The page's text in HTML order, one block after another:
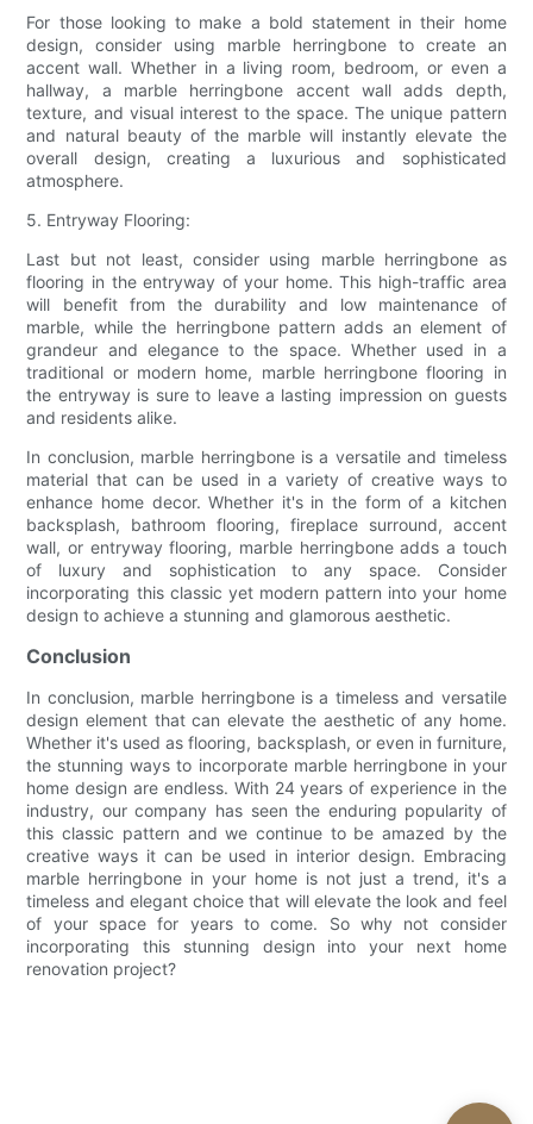
For those looking to make a bold statement in their home
design, consider using marble herringbone to create an
accent wall. Whether in a living room, bedroom, or even a
hallway, a marble herringbone accent wall adds depth,
texture, and visual interest to the space. The unique pattern
and natural beauty of the marble will instantly elevate the
overall design, creating a luxurious and sophisticated
atmosphere.
5. Entryway Flooring:
Last but not least, consider using marble herringbone as
flooring in the entryway of your home. This high-traffic area
will benefit from the durability and low maintenance of
marble, while the herringbone pattern adds an element of
grandeur and elegance to the space. Whether used in a
traditional or modern home, marble herringbone flooring in
the entryway is sure to leave a lasting impression on guests
and residents alike.
In conclusion, marble herringbone is a versatile and timeless
material that can be used in a variety of creative ways to
enhance home decor. Whether it's in the form of a kitchen
backsplash, bathroom flooring, fireplace surround, accent
wall, or entryway flooring, marble herringbone adds a touch
of luxury and sophistication to any space. Consider
incorporating this classic yet modern pattern into your home
design to achieve a stunning and glamorous aesthetic.
Conclusion
In conclusion, marble herringbone is a timeless and versatile
design element that can elevate the aesthetic of any home.
Whether it's used as flooring, backsplash, or even in furniture,
the stunning ways to incorporate marble herringbone in your
home design are endless. With 24 years of experience in the
industry, our company has seen the enduring popularity of
this classic pattern and we continue to be amazed by the
creative ways it can be used in interior design. Embracing
marble herringbone in your home is not just a trend, it's a
timeless and elegant choice that will elevate the look and feel
of your space for years to come. So why not consider
incorporating this stunning design into your next home
renovation project?